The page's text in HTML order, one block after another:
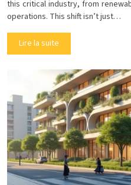
this critical industry, from
operations. This shift isn’t just…
Lire la suite